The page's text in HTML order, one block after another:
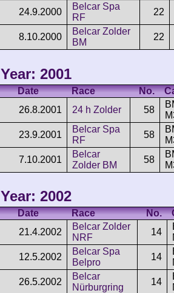
24.9.2000
Belcar Spa
RF
22
8.10.2000
Belcar Zolder
BM
22
Year: 2001
Date Race No.
26.8.2001
24 h Zolder 58
23.9.2001
Belcar Spa
RF
58
7.10.2001
Belcar
Zolder BM
58
Year: 2002
Date Race No.
21.4.2002
Belcar Zolder
NRF
14
12.5.2002
Belcar Spa
Belpro
14
26.5.2002
Belcar
Nürburgring
14